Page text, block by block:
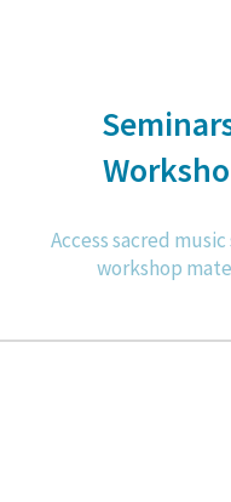
Access sacred
workshop